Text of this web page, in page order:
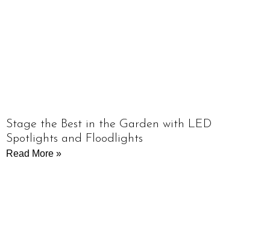
Stage the Best in the Garden with LED
Spotlights and Floodlights
Read More »